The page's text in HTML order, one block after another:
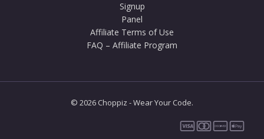
Signup
Panel
Affiliate Terms of Use
FAQ – Affiliate Program
© 2026 Choppiz - Wear Your Code.